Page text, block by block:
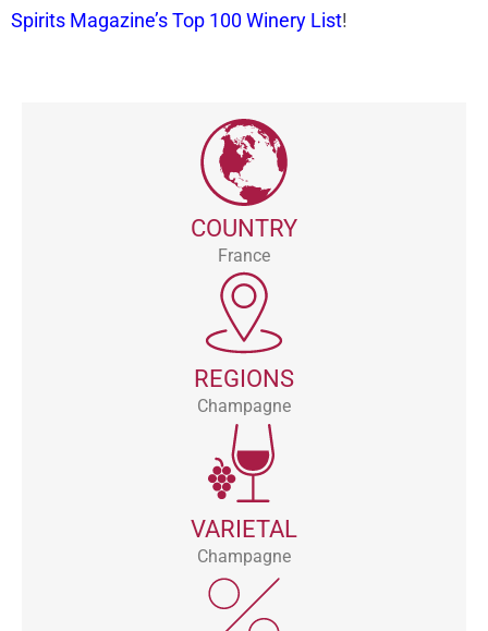
Spirits Magazine’s Top 100 Winery List!
COUNTRY
France
REGIONS
Champagne
VARIETAL
Champagne